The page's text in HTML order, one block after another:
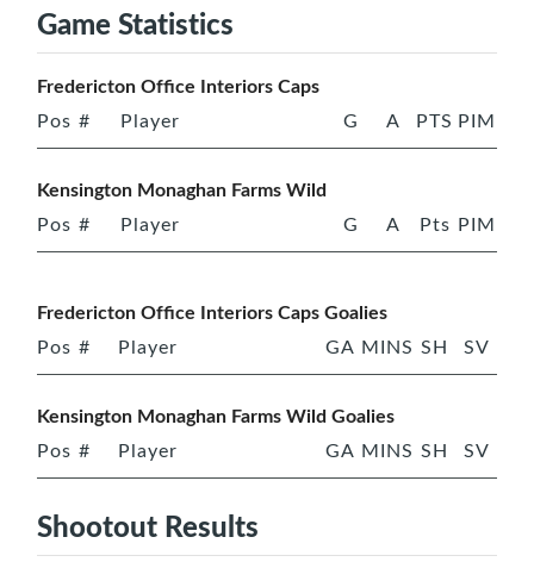
Game Statistics
Fredericton Office Interiors Caps
Pos # Player G A PTS PIM
Kensington Monaghan Farms Wild
Pos # Player G A Pts PIM
Fredericton Office Interiors Caps Goalies
Pos # Player GA MINS SH SV
Kensington Monaghan Farms Wild Goalies
Pos # Player GA MINS SH SV
Shootout Results